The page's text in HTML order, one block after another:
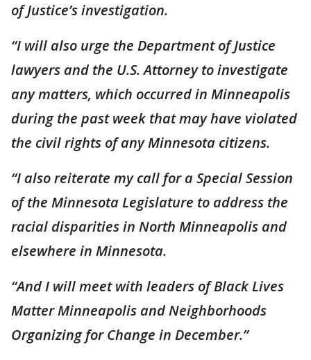
of Justice’s investigation.
“I will also urge the Department of Justice
lawyers and the U.S. Attorney to investigate
any matters, which occurred in Minneapolis
during the past week that may have violated
the civil rights of any Minnesota citizens.
“I also reiterate my call for a Special Session
of the Minnesota Legislature to address the
racial disparities in North Minneapolis and
elsewhere in Minnesota.
“And I will meet with leaders of Black Lives
Matter Minneapolis and Neighborhoods
Organizing for Change in December.”